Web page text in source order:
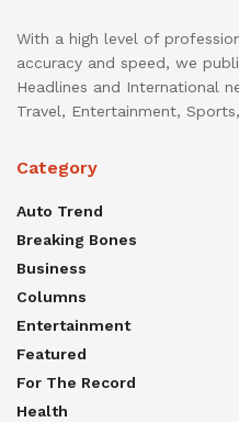
With a high level of
accuracy and speed, we
Headlines and International
Travel, Entertainment,
Category
Auto Trend
Breaking Bones
Business
Columns
Entertainment
Featured
For The Record
Health